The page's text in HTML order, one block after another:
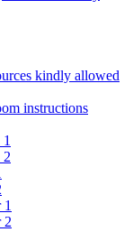
kindly allowed
instructions
2
1
2